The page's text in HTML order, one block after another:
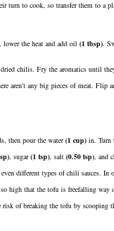
turn to cook, so transfer them to a
the heat and add oil (1 tbsp).
chilis. Fry the aromatics until
aren't any big pieces of meat. Flip
then pour the water(1 cup) in. Turn
), sugar(1 tsp), salt (0.50 tsp), and
different types of chili sauces.
high that the tofu is freefalling
risk of breaking the tofu by